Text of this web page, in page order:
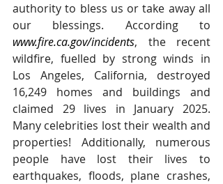
authority to bless us or take away all
www.fire.ca.gov/incidents, the recent
wildfire, fuelled by strong winds in
Los Angeles, California, destroyed
16,249 homes and buildings and
claimed 29 lives in January 2025.
Many celebrities lost their wealth and
properties! Additionally, numerous
people have lost their lives to
earthquakes, floods, plane crashes,